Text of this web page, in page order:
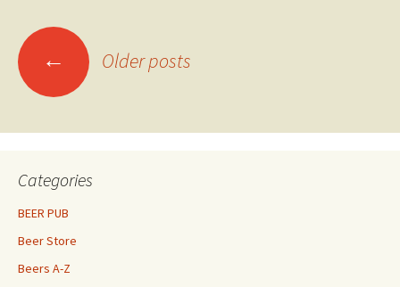
Posts
navigation
← Older posts
Categories
BEER PUB
Beer Store
Beers A-Z